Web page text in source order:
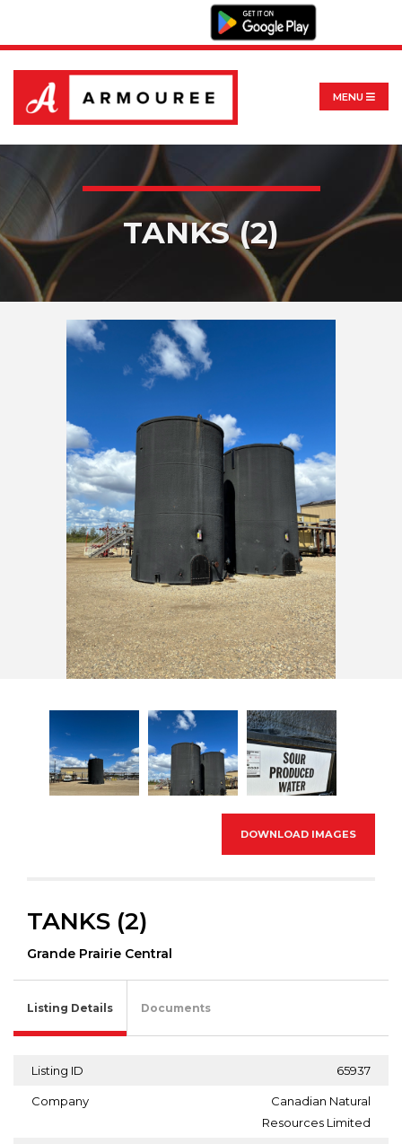
MENU
TANKS (2)
DOWNLOAD IMAGES
TANKS (2)
Grande Prairie Central
Listing Details Documents
Listing ID 65937
Company
Canadian Natural
Resources Limited